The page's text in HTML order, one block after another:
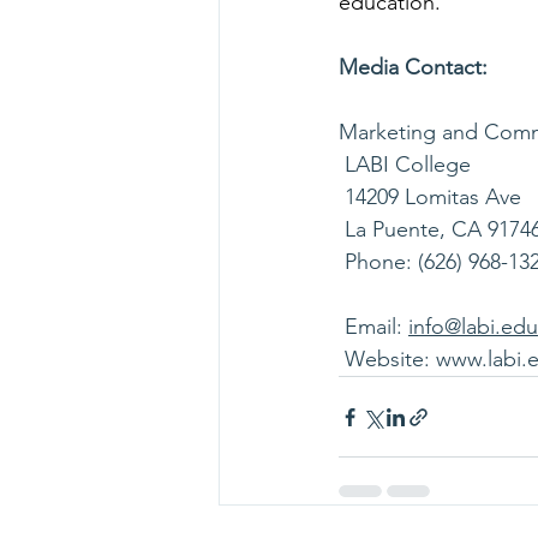
Media Contact:
Marketing and
LABI College
14209 Lomitas Ave
La Puente, CA
Phone: (626) 968-
Email: info@labi.edu
Website: